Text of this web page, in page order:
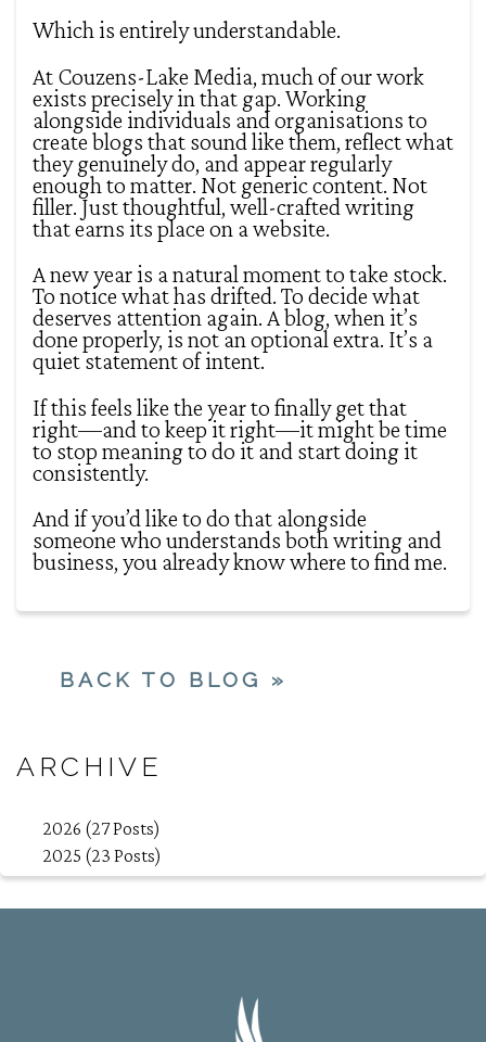
Which is entirely understandable.
At Couzens-Lake Media, much of our work
exists precisely in that gap. Working
alongside individuals and organisations to
create blogs that sound like them, reflect what
they genuinely do, and appear regularly
enough to matter. Not generic content. Not
filler. Just thoughtful, well-crafted writing
that earns its place on a website.
A new year is a natural moment to take stock.
To notice what has drifted. To decide what
deserves attention again. A blog, when it’s
done properly, is not an optional extra. It’s a
quiet statement of intent.
If this feels like the year to finally get that
right—and to keep it right—it might be time
to stop meaning to do it and start doing it
consistently.
And if you’d like to do that alongside
someone who understands both writing and
business, you already know where to find me.
BACK TO BLOG »
ARCHIVE
2026 (27 Posts)
2025 (23 Posts)